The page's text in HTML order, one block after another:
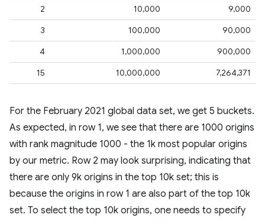
2
10,000
9,000
3
100,000
90,000
4
1,000,000
900,000
15
10,000,000 7,264,371
For the February 2021 global data set, we get 5 buckets.
As expected, in row 1, we see that there are 1000 origins
with rank magnitude 1000 - the 1k most popular origins
by our metric. Row 2 may look surprising, indicating that
there are only 9k origins in the top 10k set; this is
because the origins in row 1 are also part of the top 10k
set. To select the top 10k origins, one needs to specify